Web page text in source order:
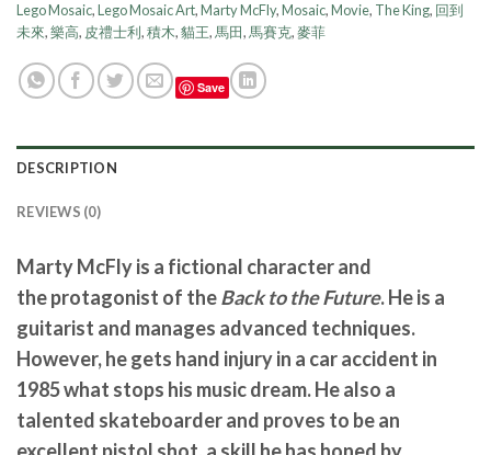
Lego Mosaic,Lego Mosaic Art,Marty McFly,Mosaic,Movie, The King, 回到
未來,樂高, 皮禮士利,積木,貓王,馬田,馬賽克,麥菲
Save
DESCRIPTION
REVIEWS (0)
Marty McFly is a fictional character and
the protagonist of theBack to the Future. He is a
guitarist and manages advanced techniques.
However, he gets hand injury in a car accident in
1985 what stops his music dream. He also a
talented skateboarder and proves to be an